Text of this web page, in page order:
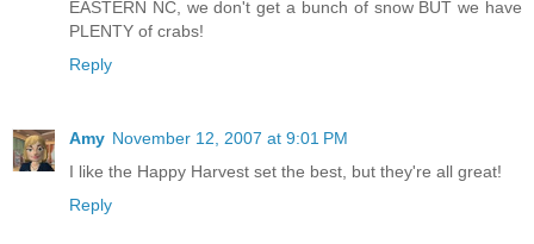
EASTERN NC, we don't get a bunch of snow BUT we have
PLENTY of crabs!
Reply
Amy November 12, 2007 at 9:01 PM
I like the Happy Harvest set the best, but they're all great!
Reply